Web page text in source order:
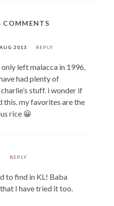
COMMENTS
2013 REPLY
left malacca in 1996,
had plenty of
stuff. i wonder if
this. my favorites are the
rice 😀
REPLY
to find in KL! Baba
I have tried it too.